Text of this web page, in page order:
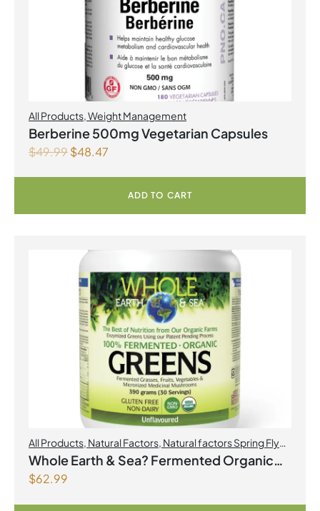
All Products,Weight Management
Berberine 500mg Vegetarian Capsules
$49.99$48.47
ADD TO CART
All Products, Natural Factors, Natural factors Spring Flyer
2026
Whole Earth & Sea? Fermented Organic
$62.99